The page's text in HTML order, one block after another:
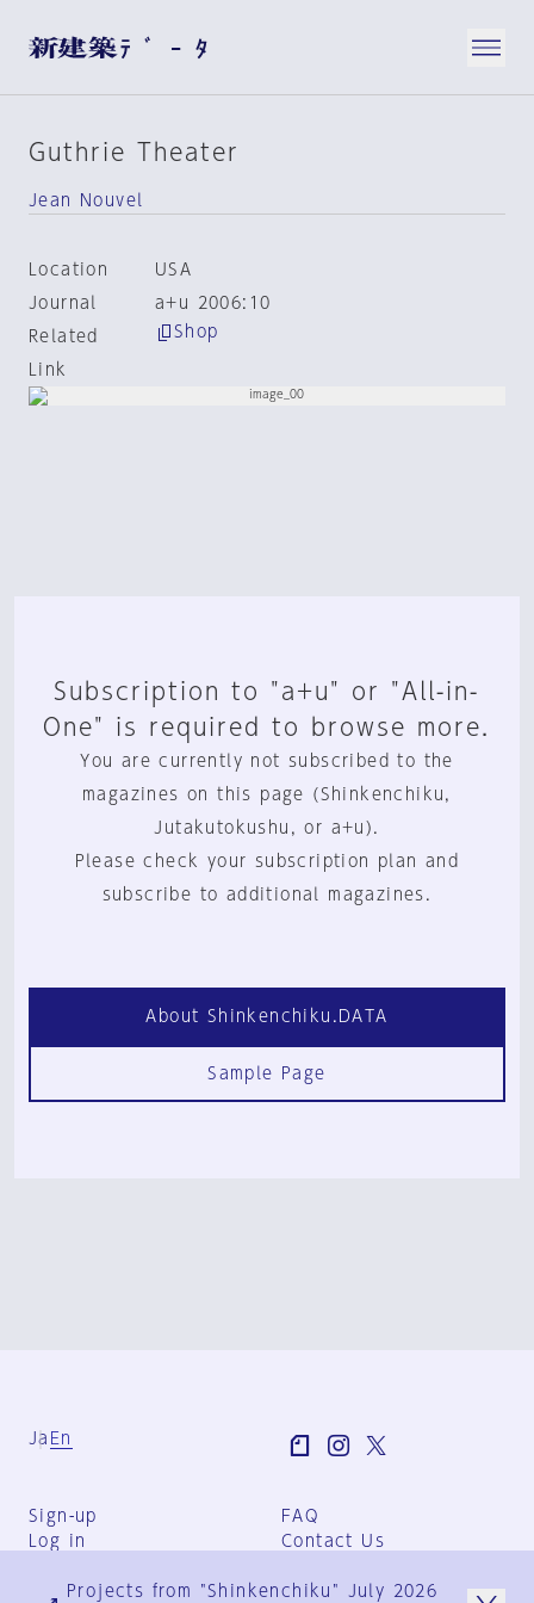
Guthrie Theater
Jean Nouvel
Location
USA
Journal
a+u 2006:10
Related
Link
Shop
Subscription to "a+u" or "All-in-
One" is required to browse more.
You are currently not subscribed to the
magazines on this page (Shinkenchiku,
Jutakutokushu, or a+u).
Please check your subscription plan and
subscribe to additional magazines.
About Shinkenchiku.DATA
Sample Page
Ja En
Sign-up
Log in
FAQ
Contact Us
Group Terms
Projects from "Shinkenchiku" July 2026